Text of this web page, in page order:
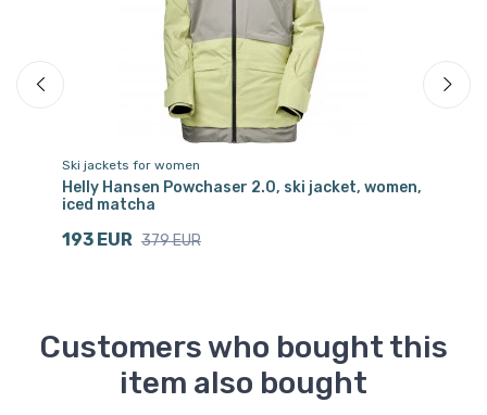
Ski jackets for women
Helly Hansen Powchaser 2.0, ski jacket, women,
iced matcha
193 EUR 379 EUR
Customers who bought this
item also bought